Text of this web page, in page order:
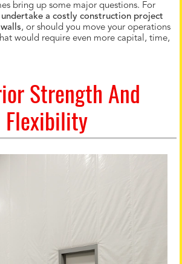
bring up some major questions. For
a costly construction project
, or should you move your operations
would require even more capital, time,
Strength And
Flexibility